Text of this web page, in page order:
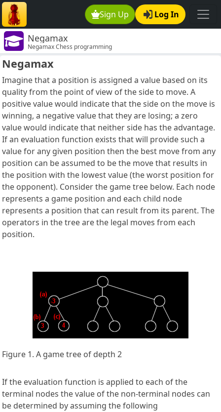
Sign Up Log In
Negamax
Negamax Chess programming
Negamax
Imagine that a position is assigned a value based on its
quality from the point of view of the side to move. A
positive value would indicate that the side on the move is
winning, a negative value that they are losing; a zero
value would indicate that neither side has the advantage.
If an evaluation function exists that will provide such a
value for any given position then the best move from any
position can be assumed to be the move that results in
the position with the lowest value (the worst position for
the opponent). Consider the game tree below. Each node
represents a game position and each child node
represents a position that can result from its parent. The
operators in the tree are the legal moves from each
position.
Figure 1. A game tree of depth 2
If the evaluation function is applied to each of the
terminal nodes the value of the non-terminal nodes can
be determined by assuming the following